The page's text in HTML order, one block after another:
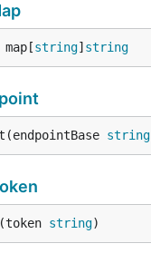
string] string
string
string)